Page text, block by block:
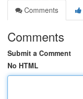
Comments
Comments
Submit a Comment
No HTML